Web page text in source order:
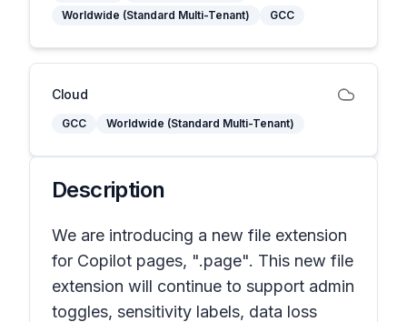
Worldwide (Standard Multi-Tenant)
GCC
Cloud
GCC Worldwide (Standard Multi-Tenant)
Description
We are introducing a new file extension
for Copilot pages, ".page". This new file
extension will continue to support admin
toggles, sensitivity labels, data loss